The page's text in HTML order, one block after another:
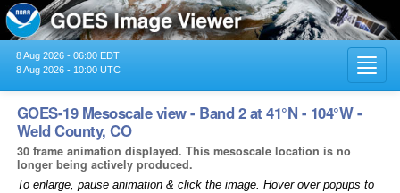
8 Aug 2026 - 06:00 EDT
8 Aug 2026 - 10:00 UTC
GOES-19 Mesoscale view - Band 2 at 41°N - 104°W -
Weld County, CO
30 frame animation displayed. This mesoscale location is no
longer being actively produced.
To enlarge, pause animation & click the image. Hover over popups to